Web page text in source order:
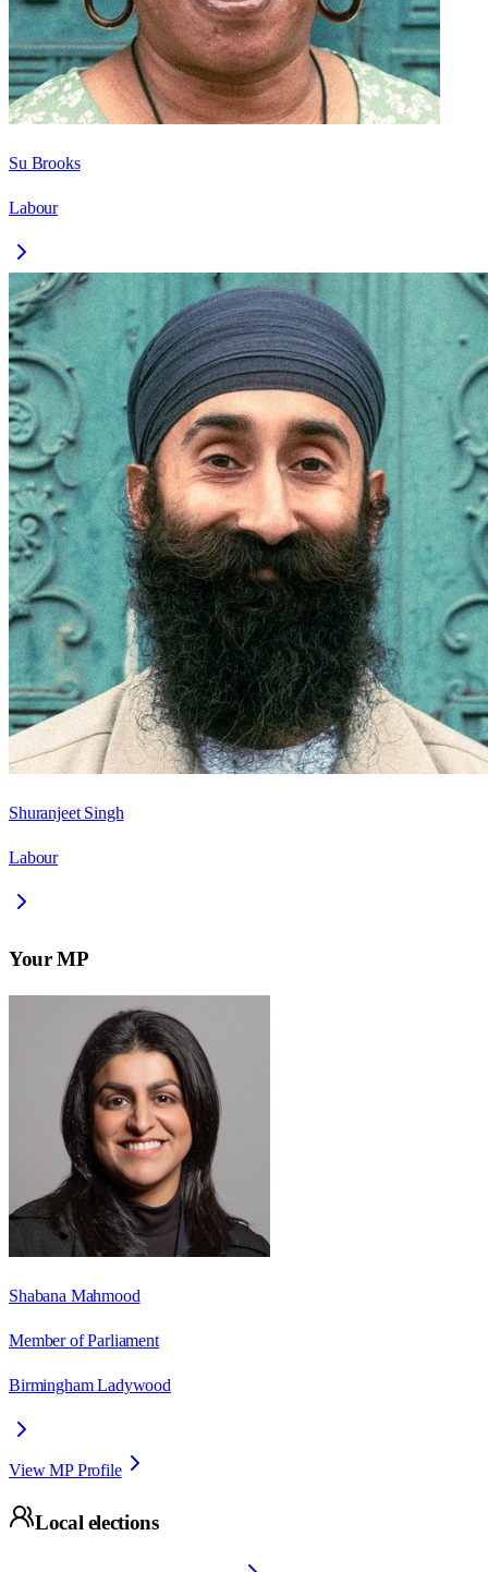
Su Brooks
Labour
Shuranjeet Singh
Labour
Your MP
Shabana Mahmood
Member of Parliament
Birmingham Ladywood
View MP Profile
Local elections